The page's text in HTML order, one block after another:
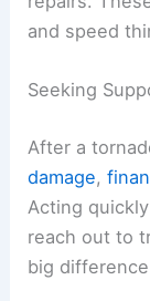
cleanup.
Securing
Try to stop
broken
over
If doors or